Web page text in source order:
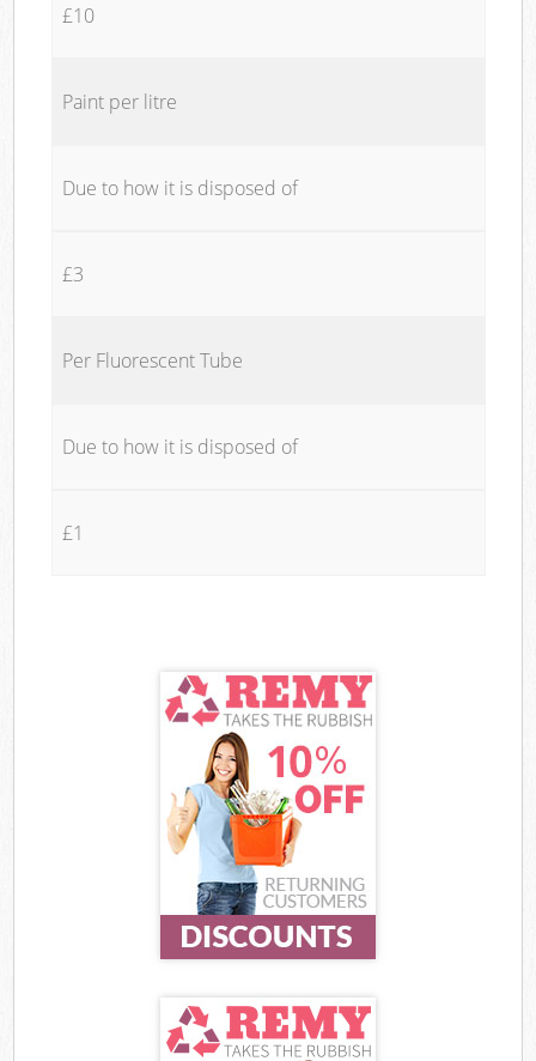
£10
Paint per litre
Due to how it is disposed of
£3
Per Fluorescent Tube
Due to how it is disposed of
£1